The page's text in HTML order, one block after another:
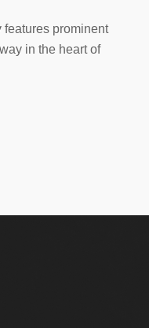
features prominent
in the heart of